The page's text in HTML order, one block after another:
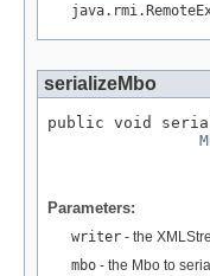
serializeMbo
public void
Parameters:
writer - the
mbo - the Mbo to